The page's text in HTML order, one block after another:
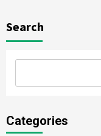
Search
Categories